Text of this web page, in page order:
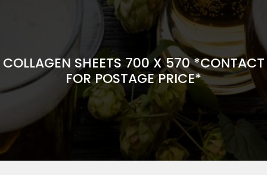
COLLAGEN SHEETS 700 X 570 *CONTACT
FOR POSTAGE PRICE*